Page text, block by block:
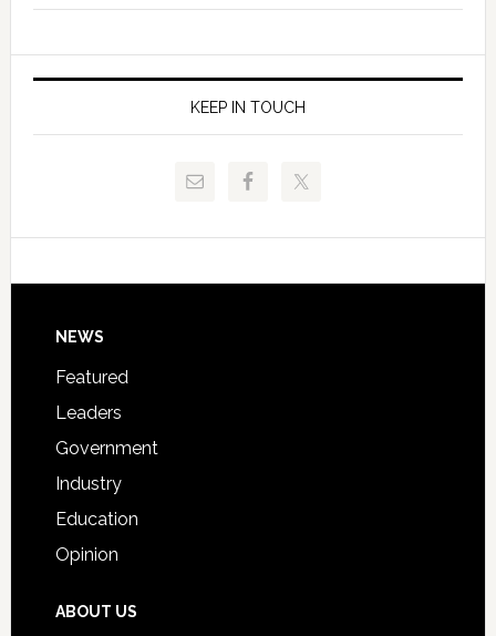
Allison
Request
to
of
Juvenile
Justice
and
Technical
Signing
KEEP IN TOUCH
Footer
NEWS
Featured
Leaders
Government
Industry
Education
Opinion
ABOUT US